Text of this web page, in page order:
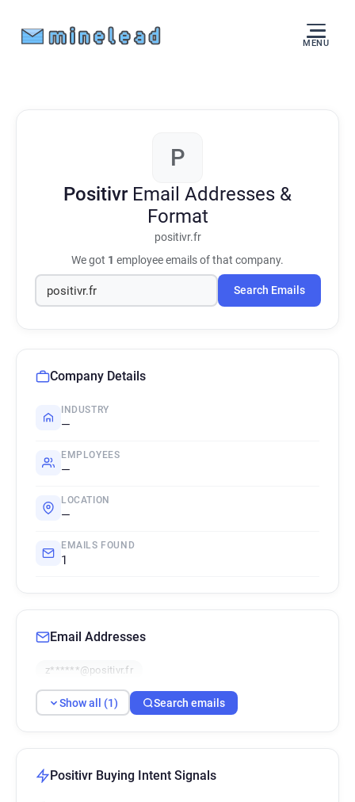
MENU
P
Positivr Email Addresses &
Format
positivr.fr
We got 1 employee emails of that company.
Search Emails
Company Details
INDUSTRY
—
EMPLOYEES
—
LOCATION
—
EMAILS FOUND
1
Email Addresses
z******@positivr.fr
Show all (1) Search emails
Positivr Buying Intent Signals